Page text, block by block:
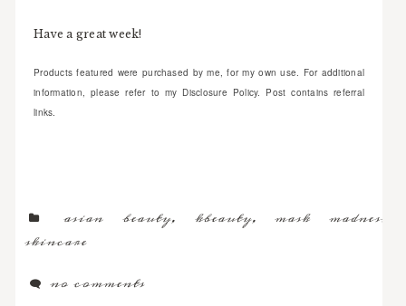
Have a great week!
Products featured were purchased by me, for my own use. For additional
information, please refer to my Disclosure Policy. Post contains referral
links.
asian beauty, kbeauty,mask madness
skincare
no comments